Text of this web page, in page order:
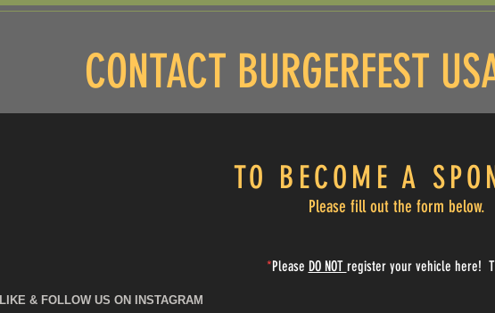
CONTACT BURGERFEST
LIKE & FOLLOW US ON INSTAGRAM
TO BECOME A S
Please fill out the form below.
*Please DO NOT register your vehicle here!